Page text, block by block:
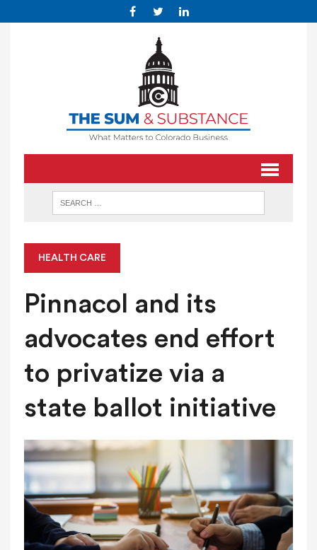
HEALTH CARE
Pinnacol and its
advocates end effort
to privatize via a
state ballot initiative